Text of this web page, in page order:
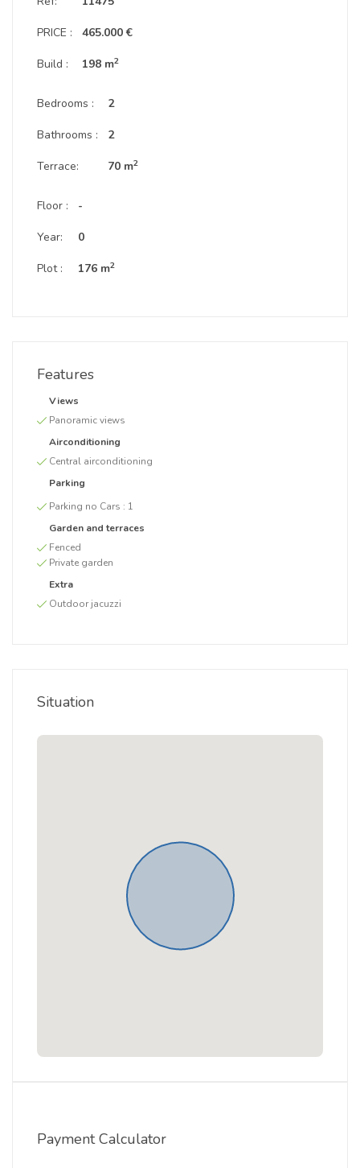
PRICE :
Build :
465.000 €
198 m2
Bedrooms :
Bathrooms :
Terrace:
2
2
70 m2
Floor :
Year:
Plot :
-
0
176 m2
Features
Views
Panoramic views
Airconditioning
Central airconditioning
Parking
Parking no Cars : 1
Garden and terraces
Fenced
Private garden
Extra
Outdoor jacuzzi
Situation
Payment Calculator